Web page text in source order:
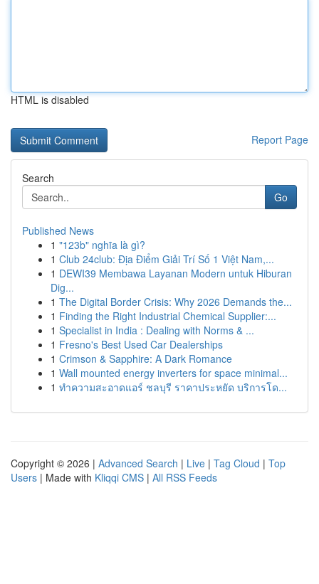
HTML is disabled
Report Page
Search
Go
Published News
1 "123b" nghĩa là gì?
1 Club 24club: Địa Điểm Giải Trí Số 1 Việt Nam,...
1 DEWI39 Membawa Layanan Modern untuk Hiburan
Dig...
1 The Digital Border Crisis: Why 2026 Demands the...
1 Finding the Right Industrial Chemical Supplier:...
1 Specialist in India : Dealing with Norms & ...
1 Fresno's Best Used Car Dealerships
1 Crimson & Sapphire: A Dark Romance
1 Wall mounted energy inverters for space minimal...
1 ทำความสะอาดแอร์ ชลบุรี ราคาประหยัด บริการโด...
Copyright © 2026 | Advanced Search | Live | Tag Cloud | Top
Users | Made with Kliqqi CMS | All RSS Feeds